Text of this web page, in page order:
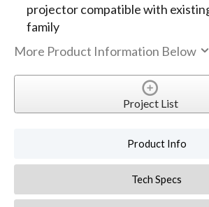
projector compatible with
family
More Product Information Below
Project List
Product Info
Tech Specs